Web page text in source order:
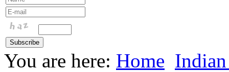
You are here: Home